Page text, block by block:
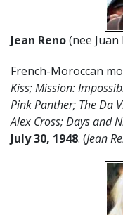
Jean Reno(nee
French-Moroccan
Kiss; Mission:
Pink Panther; The Da
Alex Cross; Days and
July30, 1948. (Jean